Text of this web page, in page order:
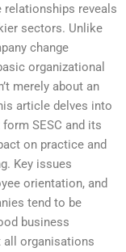
relationships reveals
sectors. Unlike
change
organizational
merely about an
article delves into
SESC and its
on practice and
Key issues
orientation, and
tend to be
business
all organisations